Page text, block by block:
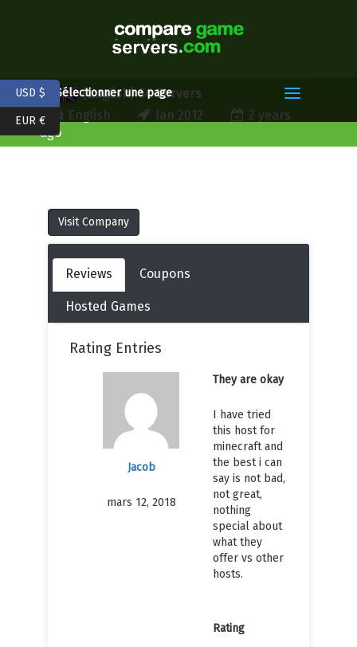
Sélectionner une page
(English) GG Servers
English
Jan 2012
2 years
ago
Visit Company
Reviews Coupons
Hosted Games
Rating Entries
Jacob
mars 12, 2018
They are okay
I have tried
this host for
minecraft and
the best i can
say is not bad,
not great,
nothing
special about
what they
offer vs other
hosts.
Rating
USD $
EUR €